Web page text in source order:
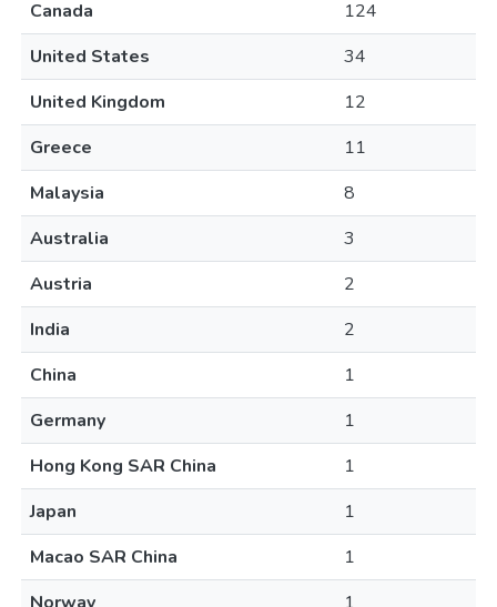
Canada
124
United States
34
United Kingdom
12
Greece
11
Malaysia
8
Australia
3
Austria
2
India
2
China
1
Germany
1
Hong Kong SAR China
1
Japan
1
Macao SAR China
1